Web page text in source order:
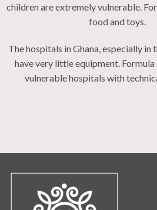
children are extremely vulnerable.
food and toys.
The hospitals in Ghana, especially in
have very little equipment.
vulnerable hospitals with